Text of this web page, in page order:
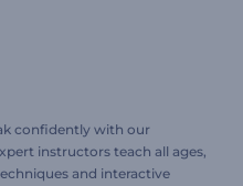
confidently with our
instructors teach all ages,
and interactive